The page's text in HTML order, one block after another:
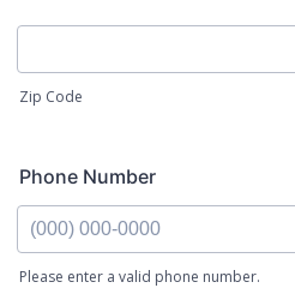
Zip Code
Phone Number
Please enter a valid phone number.